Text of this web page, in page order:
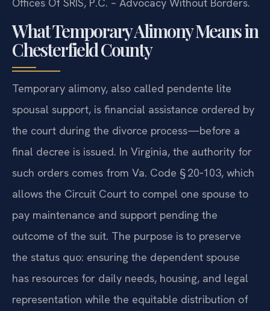
What Temporary Alimony Means in
Chesterfield County
Temporary alimony, also called pendente lite
spousal support, is financial assistance ordered by
the court during the divorce process—before a
final decree is issued. In Virginia, the authority for
such orders comes from Va. Code § 20‑103, which
allows the Circuit Court to compel one spouse to
pay maintenance and support pending the
outcome of the suit. The purpose is to preserve
the status quo: ensuring the dependent spouse
has resources for daily needs, housing, and legal
representation while the equitable distribution of